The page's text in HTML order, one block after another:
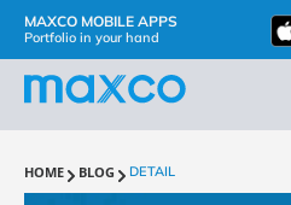
MAXCO MOBILE APPS
Portfolio in your hand
HOME BLOG DETAIL